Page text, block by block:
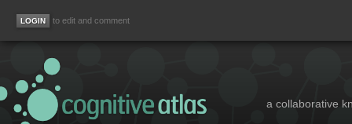
to edit and comment
a collaborative